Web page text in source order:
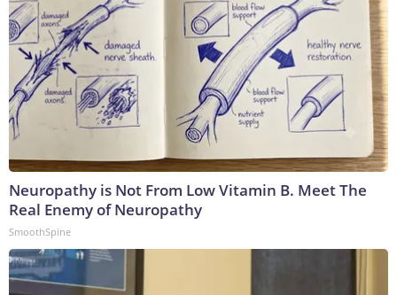
Neuropathy is Not From Low Vitamin B. Meet The
Real Enemy of Neuropathy
SmoothSpine